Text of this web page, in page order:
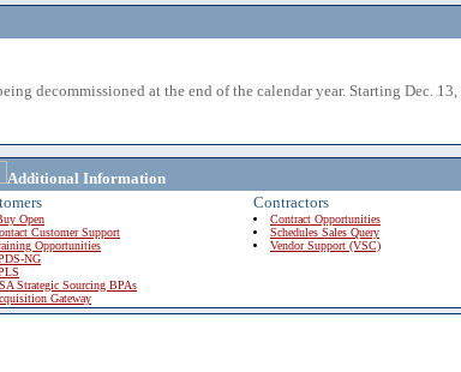
decommissioned at the end of the calendar year. Starting Dec.
Additional Information
Open
Customer Support
Opportunities
NG
Strategic Sourcing BPAs
Gateway
Contractors
Contract Opportunities
Schedules Sales Query
Vendor Support (VSC)